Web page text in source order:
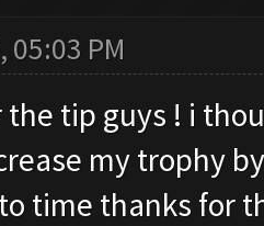
05:03 PM
the tip guys ! i
my trophy
time thanks for